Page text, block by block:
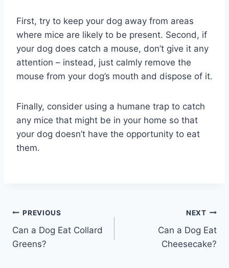
First, try to keep your dog away from areas
where mice are likely to be present. Second, if
your dog does catch a mouse, don’t give it any
attention – instead, just calmly remove the
mouse from your dog’s mouth and dispose of it.
Finally, consider using a humane trap to catch
any mice that might be in your home so that
your dog doesn’t have the opportunity to eat
them.
Post
navigation
PREVIOUS
Can a Dog Eat Collard
Greens?
NEXT
Can a Dog Eat
Cheesecake?